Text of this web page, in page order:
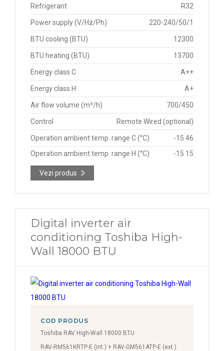
Refrigerant R32
Power supply (V/Hz/Ph) 220-240/50/1
BTU cooling (BTU) 12300
BTU heating (BTU) 13700
Energy class C A++
Energy class H A+
Air flow volume (m³/h) 700/450
Control Remote Wired (optional)
Operation ambient temp. range C (°C)
-15 46
Operation ambient temp. range H (°C)
-15 15
Vezi produs
Digital inverter air
conditioning Toshiba High-
Wall 18000 BTU
COD PRODUS
Toshiba RAV High-Wall 18000 BTU
RAV-RM561KRTP-E (int.) + RAV-GM561ATP-E (ext.)